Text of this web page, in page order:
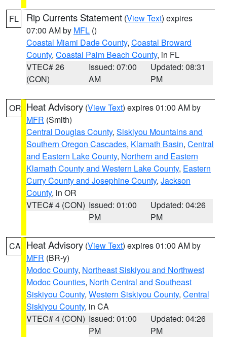
FL Rip Currents Statement (View Text) expires
07:00 AM by MFL ()
Coastal Miami Dade County, Coastal Broward
County, Coastal Palm Beach County, in FL
VTEC# 26
(CON)
Issued: 07:00
AM
Updated: 08:31
PM
OR Heat Advisory (View Text) expires 01:00 AM by
MFR (Smith)
Central Douglas County, Siskiyou Mountains and
Southern Oregon Cascades, Klamath Basin, Central
and Eastern Lake County, Northern and Eastern
Klamath County and Western Lake County, Eastern
Curry County and Josephine County, Jackson
County, in OR
VTEC# 4 (CON) Issued: 01:00
PM
Updated: 04:26
PM
CA Heat Advisory (View Text) expires 01:00 AM by
MFR (BR-y)
Modoc County, Northeast Siskiyou and Northwest
Modoc Counties, North Central and Southeast
Siskiyou County, Western Siskiyou County, Central
Siskiyou County, in CA
VTEC# 4 (CON) Issued: 01:00
PM
Updated: 04:26
PM